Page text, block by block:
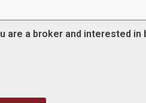
are a broker and interested in